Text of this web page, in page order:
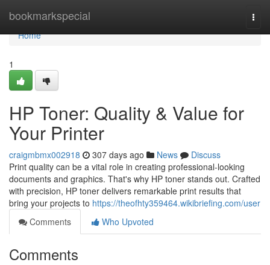
bookmarkspecial
Home
Home
1
HP Toner: Quality & Value for
Your Printer
craigmbmx002918 307 days ago News
Discuss
Print quality can be a vital role in creating professional-looking
documents and graphics. That's why HP toner stands out. Crafted
with precision, HP toner delivers remarkable print results that
bring your projects to https://theofhty359464.wikibriefing.com/user
Comments
Who Upvoted
Comments